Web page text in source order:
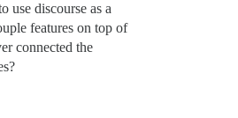
use discourse as a
features on top of
connected the